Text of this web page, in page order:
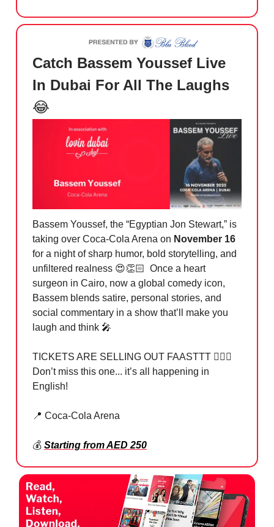
Catch Bassem Youssef Live
In Dubai For All The Laughs
😂
Bassem Youssef, the “Egyptian Jon Stewart,” is
taking over Coca-Cola Arena on November 16
for a night of sharp humor, bold storytelling, and
unfiltered realness 😍👏🏻 Once a heart
surgeon in Cairo, now a global comedy icon,
Bassem blends satire, personal stories, and
social commentary in a show that’ll make you
laugh and think 🎤
TICKETS ARE SELLING OUT FAASTTT 🏃🏻‍♂️
Don’t miss this one... it’s all happening in
English!
📍 Coca-Cola Arena
💰 Starting from AED 250